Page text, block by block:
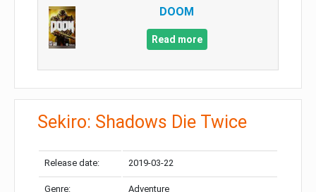
DOOM
Read more
Sekiro: Shadows Die Twice
Release date: 2019-03-22
Genre: Adventure